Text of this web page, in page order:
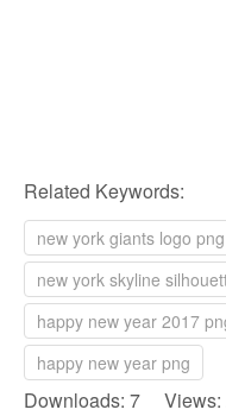
Related Keywords:
new york giants logo png
new york skyline
happy new year 2017
happy new year png
Downloads: 7 Views: